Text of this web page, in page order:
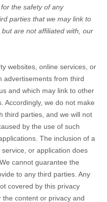
the safety of any
parties that we may link to
are not affiliated with, our
websites, online services, or
advertisements from third
and which may link to other
Accordingly, we do not make
third parties, and we will not
by the use of such
The inclusion of a
or application does
cannot guarantee the
to any third parties. Any
covered by this privacy
content or privacy and